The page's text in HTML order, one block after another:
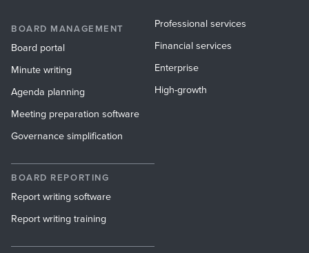
BOARD MANAGEMENT
Board portal
Minute writing
Agenda planning
Meeting preparation software
Governance simplification
BOARD REPORTING
Report writing software
Report writing training
Professional services
Financial services
Enterprise
High-growth